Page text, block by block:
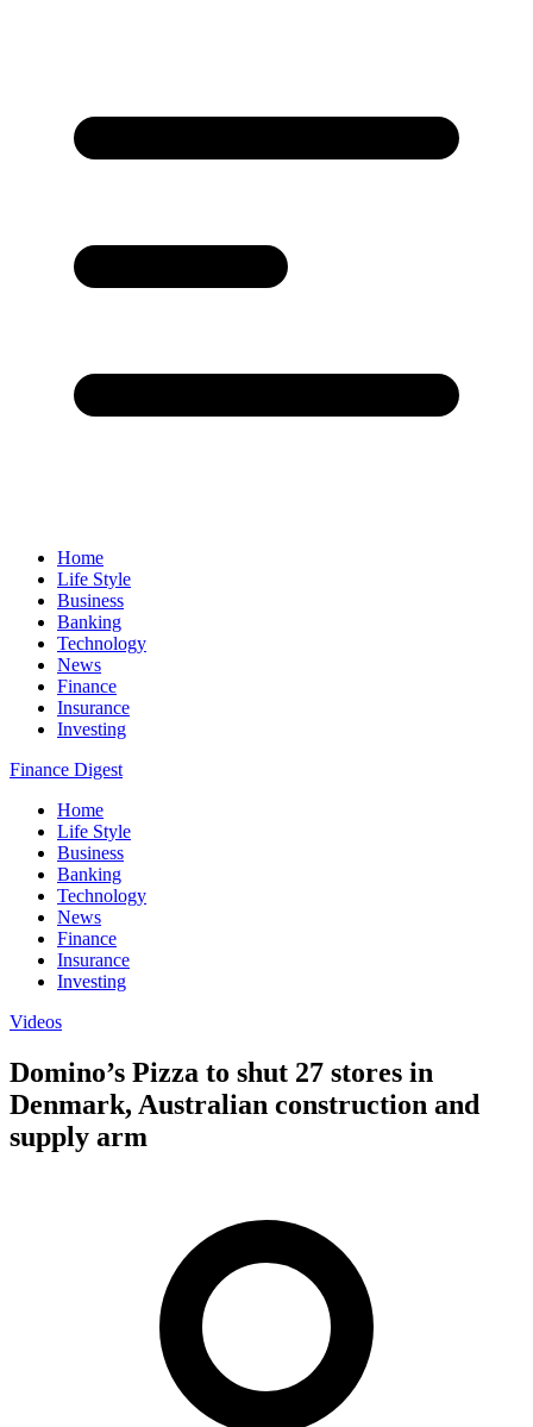
Home
Life Style
Business
Banking
Technology
News
Finance
Insurance
Investing
Finance Digest
Home
Life Style
Business
Banking
Technology
News
Finance
Insurance
Investing
Videos
Domino’s Pizza to shut 27 stores in
Denmark, Australian construction and
supply arm